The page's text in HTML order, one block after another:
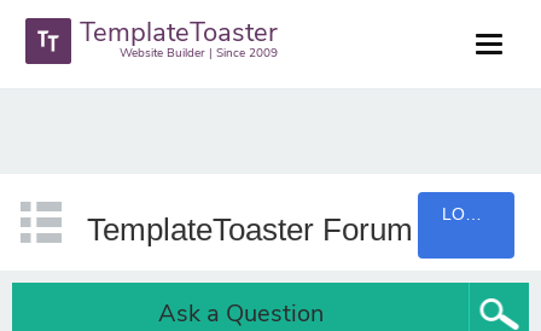
TemplateToaster
Website Builder | Since 2009
TemplateToaster Forum
Ask a Question